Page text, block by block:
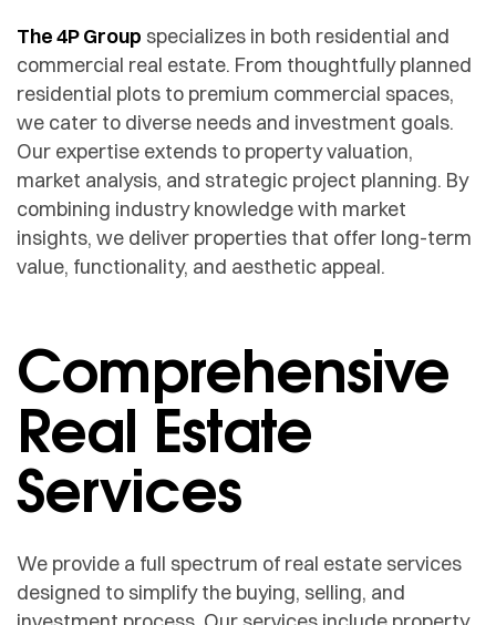
The 4P Group specializes in both residential and
commercial real estate. From thoughtfully planned
residential plots to premium commercial spaces,
we cater to diverse needs and investment goals.
Our expertise extends to property valuation,
market analysis, and strategic project planning. By
combining industry knowledge with market
insights, we deliver properties that offer long-term
value, functionality, and aesthetic appeal.
Comprehensive
Real Estate
Services
We provide a full spectrum of real estate services
designed to simplify the buying, selling, and